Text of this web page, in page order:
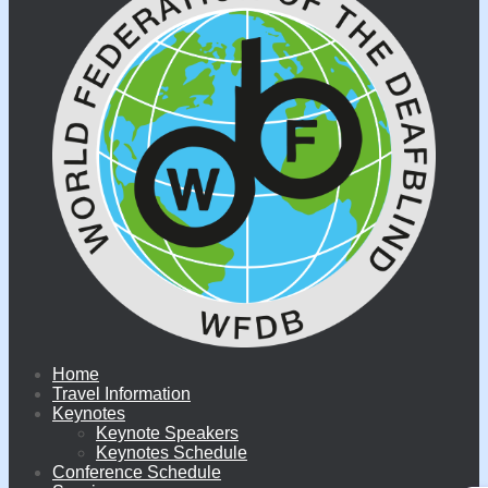
Home
Travel Information
Keynotes
Keynote Speakers
Keynotes Schedule
Conference Schedule